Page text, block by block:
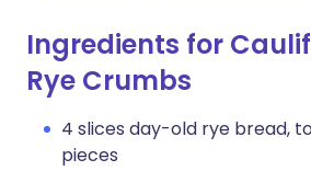
Ingredients for
Rye Crumbs
4 slices day-old rye bread,
pieces